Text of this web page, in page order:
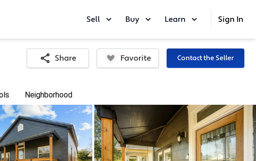
Sell Buy Learn Sign In
Share Favorite Contact the Seller
Neighborhood